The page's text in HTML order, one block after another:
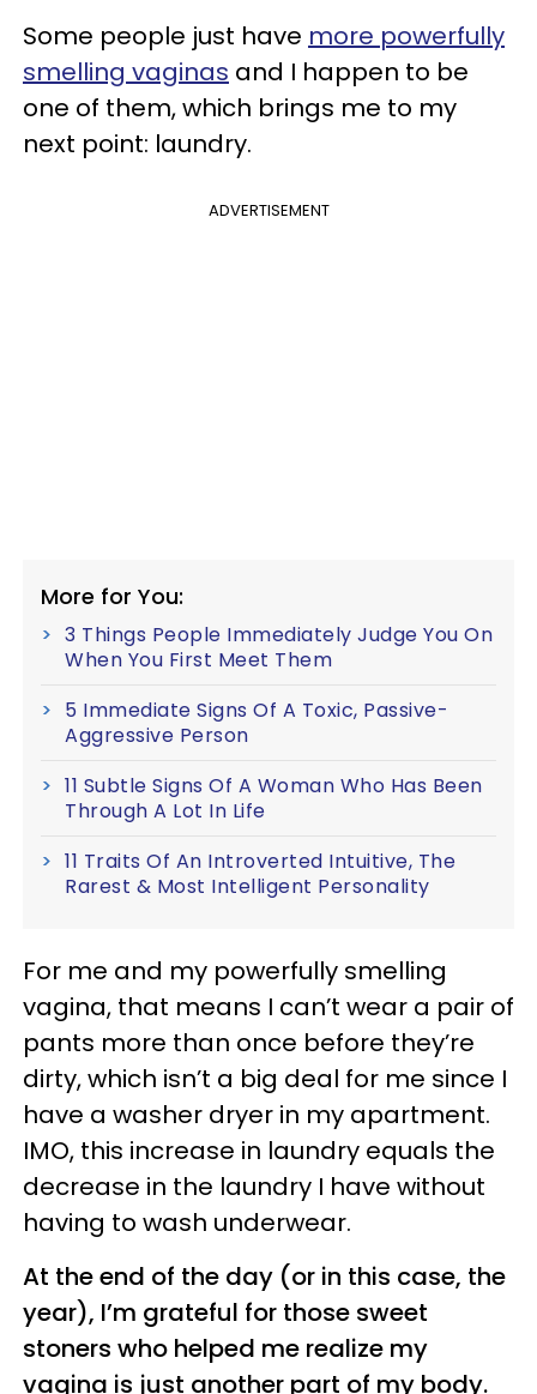
Some people just have more powerfully
smelling vaginas and I happen to be
one of them, which brings me to my
next point: laundry.
ADVERTISEMENT
More for You:
3 Things People Immediately Judge You On
When You First Meet Them
5 Immediate Signs Of A Toxic, Passive-
Aggressive Person
11 Subtle Signs Of A Woman Who Has Been
Through A Lot In Life
11 Traits Of An Introverted Intuitive, The
Rarest & Most Intelligent Personality
For me and my powerfully smelling
vagina, that means I can’t wear a pair of
pants more than once before they’re
dirty, which isn’t a big deal for me since I
have a washer dryer in my apartment.
IMO, this increase in laundry equals the
decrease in the laundry I have without
having to wash underwear.
At the end of the day (or in this case, the
year), I’m grateful for those sweet
stoners who helped me realize my
vagina is just another part of my body.